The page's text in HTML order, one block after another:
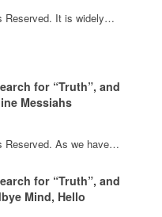
Reserved. It is widely…
for “Truth”, and
Messiahs
Reserved. As we have…
for “Truth”, and
Mind, Hello